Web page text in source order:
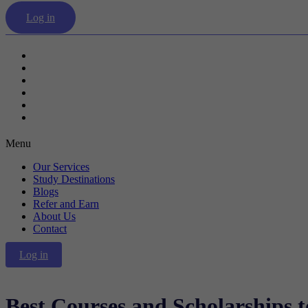
Log in
Menu
Our Services
Study Destinations
Blogs
Refer and Earn
About Us
Contact
Log in